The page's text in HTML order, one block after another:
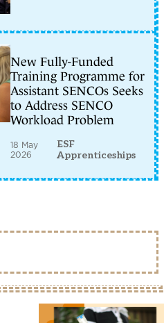
New Fully-Funded
Training Programme for
Assistant SENCOs Seeks
to Address SENCO
Workload Problem
18 May
2026
ESF
Apprenticeships